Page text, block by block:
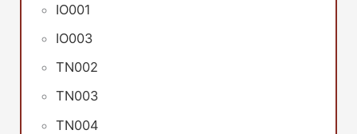
IO001
IO003
TN002
TN003
TN004